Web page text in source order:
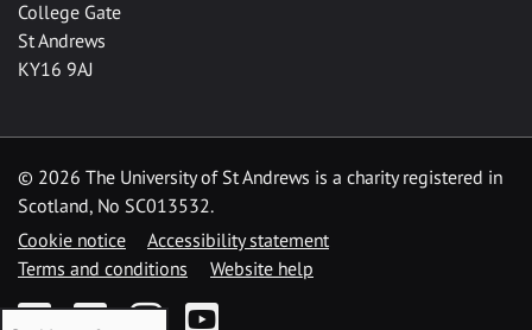
College Gate
St Andrews
KY16 9AJ
© 2026 The University of St Andrews is a charity registered in
Scotland, No SC013532.
Cookie notice
Accessibility statement
Terms and conditions
Website help
FacebookTwitterInstagramYouTube